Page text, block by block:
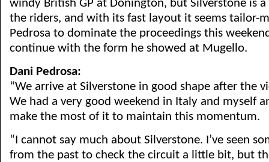
windy British GP at Donington, but Silverstone is
the riders, and with its fast layout it seems tailor-
Pedrosa to dominate the proceedings this
continue with the form he showed at Mugello.
Dani Pedrosa:
“We arrive at Silverstone in good shape after the
We had a very good weekend in Italy and myself
make the most of it to maintain this momentum.
“I cannot say much about Silverstone. I’ve seen
from the past to check the circuit a little bit, but